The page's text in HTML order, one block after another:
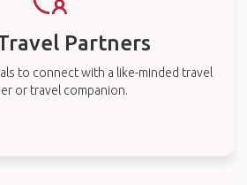
Partners
to connect with a like-minded travel
or travel companion.